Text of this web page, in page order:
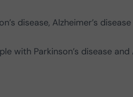
disease, Alzheimer’s
with Parkinson’s disease and